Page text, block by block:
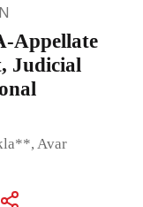
Appellate
Judicial
Avar